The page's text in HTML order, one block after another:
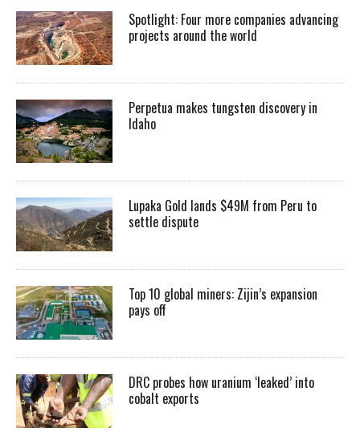
Spotlight: Four more companies advancing
projects around the world
Perpetua makes tungsten discovery in
Idaho
Lupaka Gold lands $49M from Peru to
settle dispute
Top 10 global miners: Zijin’s expansion
pays off
DRC probes how uranium ‘leaked’ into
cobalt exports